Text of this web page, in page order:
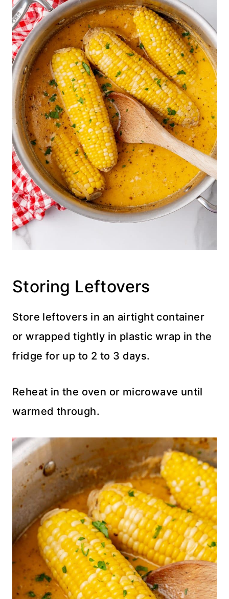
Storing Leftovers
Store leftovers in an airtight container
or wrapped tightly in plastic wrap in the
fridge for up to 2 to 3 days.
Reheat in the oven or microwave until
warmed through.